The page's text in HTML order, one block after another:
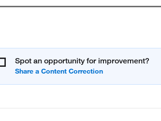
Spot an opportunity for improvement?